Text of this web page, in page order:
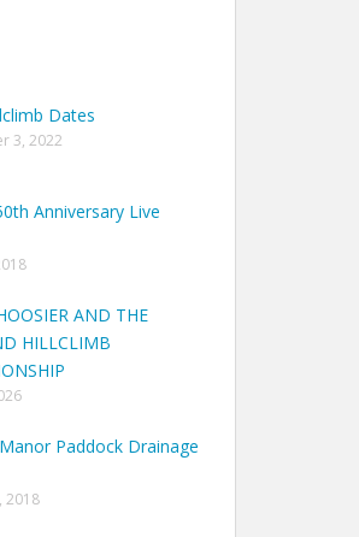
Dates
3, 2022
Anniversary Live
AND THE
HILLCLIMB
Paddock Drainage
2018